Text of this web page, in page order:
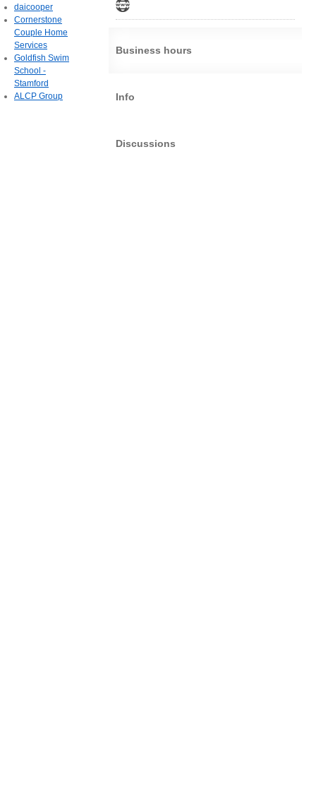
Business hours
Info
Discussions
daicooper
Cornerstone
Couple Home
Services
Goldfish Swim
School -
Stamford
ALCP Group